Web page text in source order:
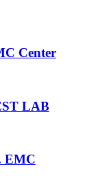
Center
LAB
EMC